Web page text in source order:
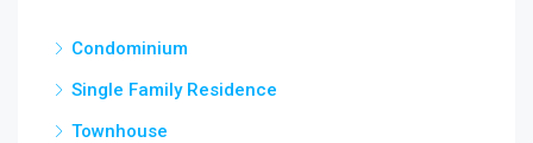
Condominium
Single Family Residence
Townhouse